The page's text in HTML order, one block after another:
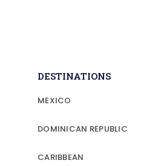
DESTINATIONS
MEXICO
DOMINICAN REPUBLIC
CARIBBEAN